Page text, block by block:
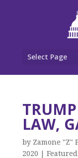
Select Page
LAW,
by Zamone "Z"
2020
Featured